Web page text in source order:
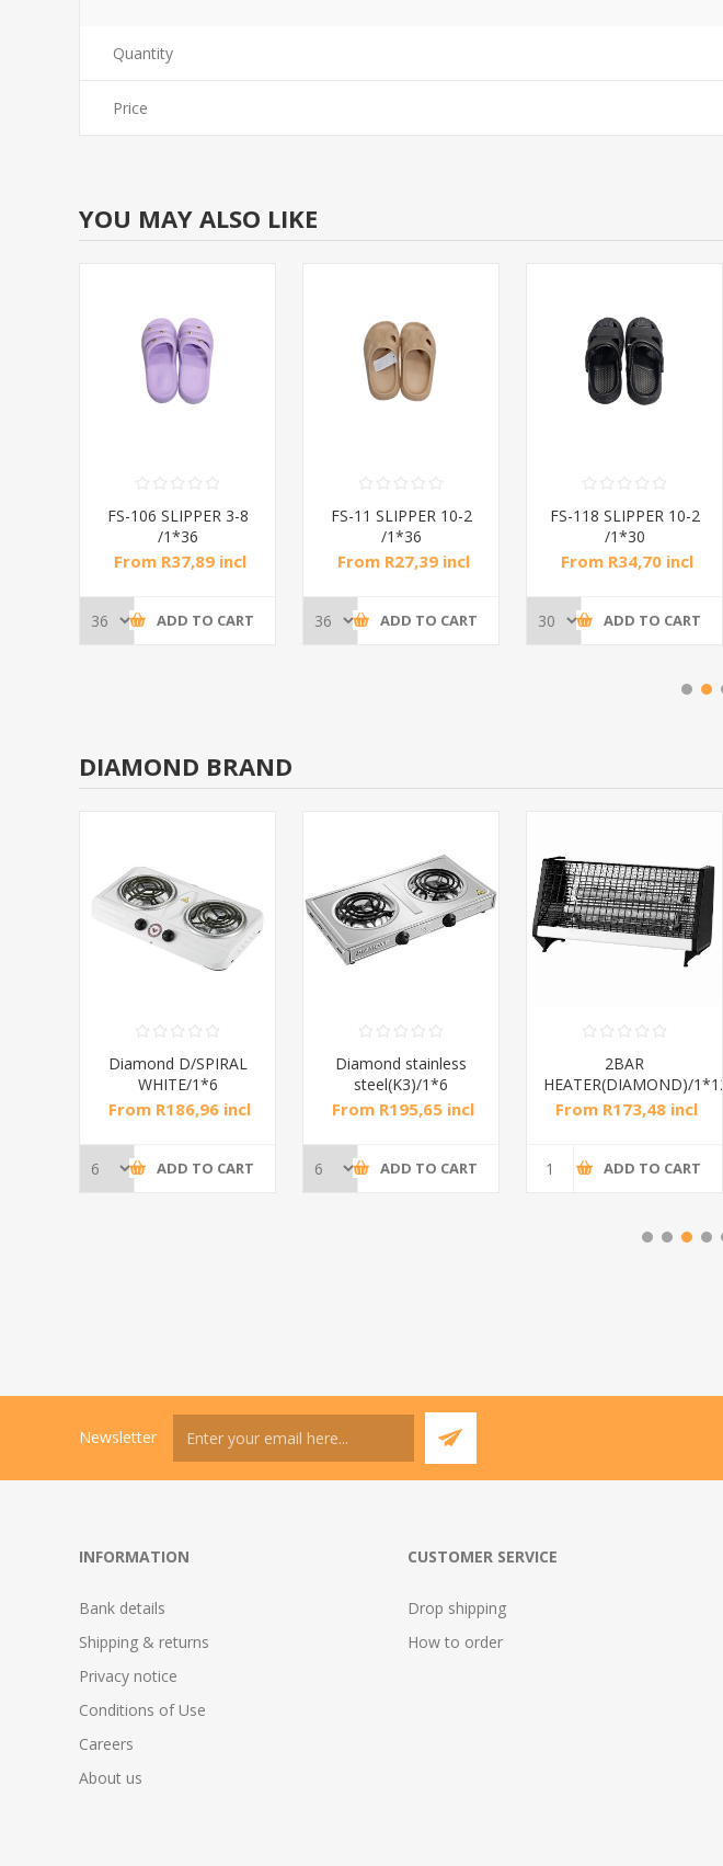
Quantity
Price
YOU MAY ALSO LIKE
FS-106 SLIPPER 3-8
/1*36
From R37,89 incl
ADD TO CART
FS-11 SLIPPER 10-2
/1*36
From R27,39 incl
ADD TO CART
FS-118 SLIPPER 10-2
/1*30
From R34,70 incl
ADD TO CART
DIAMOND BRAND
Diamond D/SPIRAL
WHITE/1*6
From R186,96 incl
ADD TO CART
Diamond stainless
steel(K3)/1*6
From R195,65 incl
ADD TO CART
2BAR
HEATER(DIAMOND)/1*12
From R173,48 incl
ADD TO CART
Newsletter
INFORMATION
Bank details
Shipping & returns
Privacy notice
Conditions of Use
Careers
About us
CUSTOMER SERVICE
Drop shipping
How to order